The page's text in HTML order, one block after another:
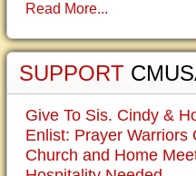
Read More...
SUPPORT
Give To Sis. Cindy &
Enlist: Prayer Warriors
Church and Home